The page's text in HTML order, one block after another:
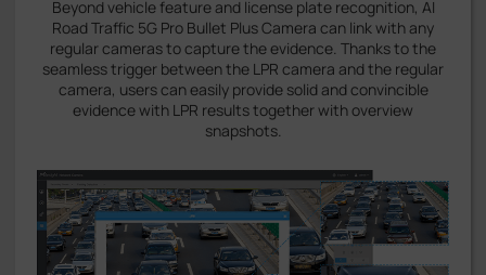
Beyond vehicle feature and license plate recognition, AI
Road Traffic 5G Pro Bullet Plus Camera can link with any
regular cameras to capture the evidence. Thanks to the
seamless trigger between the LPR camera and the regular
camera, users can easily provide solid and convincible
evidence with LPR results together with overview
snapshots.